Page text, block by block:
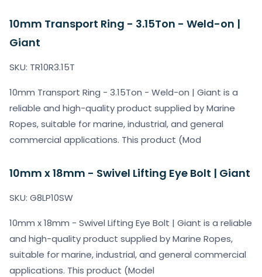
10mm Transport Ring - 3.15Ton - Weld-on |
Giant
SKU: TR10R3.15T
10mm Transport Ring - 3.15Ton - Weld-on | Giant is a
reliable and high-quality product supplied by Marine
Ropes, suitable for marine, industrial, and general
commercial applications. This product (Mod
10mm x 18mm - Swivel Lifting Eye Bolt | Giant
SKU: G8LP10SW
10mm x 18mm - Swivel Lifting Eye Bolt | Giant is a reliable
and high-quality product supplied by Marine Ropes,
suitable for marine, industrial, and general commercial
applications. This product (Model